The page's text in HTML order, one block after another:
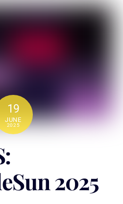
19
JUNE
2025
2025